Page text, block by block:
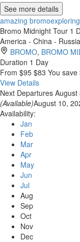
See more details
amazing bromo
Bromo Midnight Tour 1
America - China -
BROMO, BROMO
Duration 1 Day
From $95 $83 You save
View Details
Next Departures August
(Available)August 10,
Availability:
Jan
Feb
Mar
Apr
May
Jun
Jul
Aug
Sep
Oct
Nov
Dec